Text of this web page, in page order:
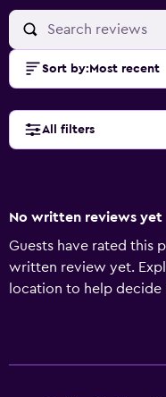
Sort by: Most recent
All filters
No written reviews yet
Guests have rated this
written review yet.
location to help